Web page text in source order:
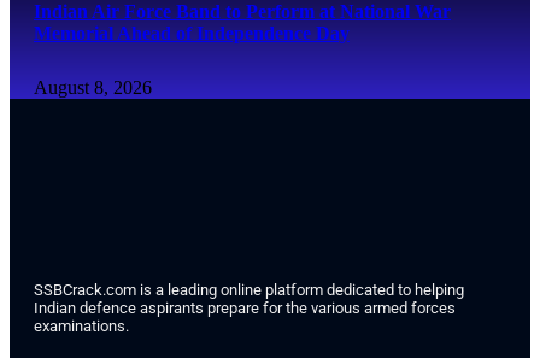
Indian Air Force Band to Perform at National War
Memorial Ahead of Independence Day
August 8, 2026
SSBCrack.com is a leading online platform dedicated to helping
Indian defence aspirants prepare for the various armed forces
examinations.